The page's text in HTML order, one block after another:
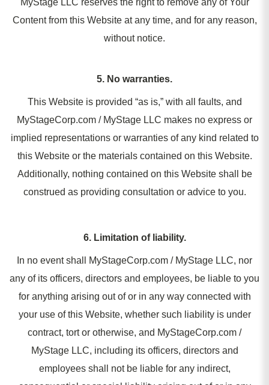
MyStage LLC reserves the right to remove any of Your
Content from this Website at any time, and for any reason,
without notice.
5. No warranties.
This Website is provided “as is,” with all faults, and
MyStageCorp.com / MyStage LLC makes no express or
implied representations or warranties of any kind related to
this Website or the materials contained on this Website.
Additionally, nothing contained on this Website shall be
construed as providing consultation or advice to you.
6. Limitation of liability.
In no event shall MyStageCorp.com / MyStage LLC, nor
any of its officers, directors and employees, be liable to you
for anything arising out of or in any way connected with
your use of this Website, whether such liability is under
contract, tort or otherwise, and MyStageCorp.com /
MyStage LLC, including its officers, directors and
employees shall not be liable for any indirect,